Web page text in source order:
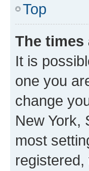
Top
The times
It is
one you
change
New York,
most